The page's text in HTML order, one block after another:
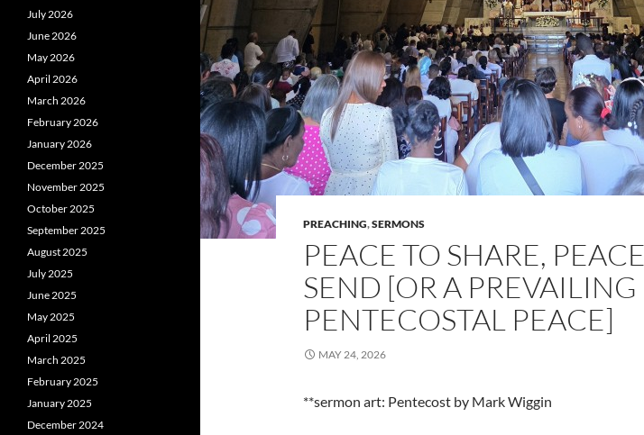
PREACHING,SERMONS
PEACE TO SHARE,
SEND [OR A PREVAILING
PENTECOSTAL PEACE]
MAY 24, 2026
**sermon art: Pentecost by Mark Wiggin
July 2026
June 2026
May 2026
April 2026
March 2026
February 2026
January 2026
December 2025
November 2025
October 2025
September 2025
August 2025
July 2025
June 2025
May 2025
April 2025
March 2025
February 2025
January 2025
December 2024